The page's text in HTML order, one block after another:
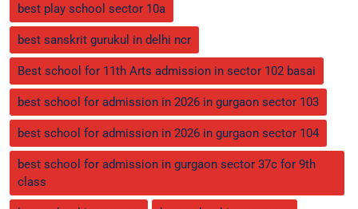
best play school sector 10a
best sanskrit gurukul in delhi ncr
Best school for 11th Arts admission in sector 102 basai
best school for admission in 2026 in gurgaon sector 103
best school for admission in 2026 in gurgaon sector 104
best school for admission in gurgaon sector 37c for 9th
class